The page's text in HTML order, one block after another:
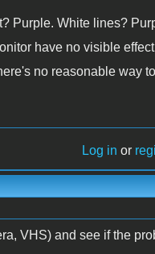
Purple. White lines?
have no visible
no reasonable way
Log in or
VHS) and see if the